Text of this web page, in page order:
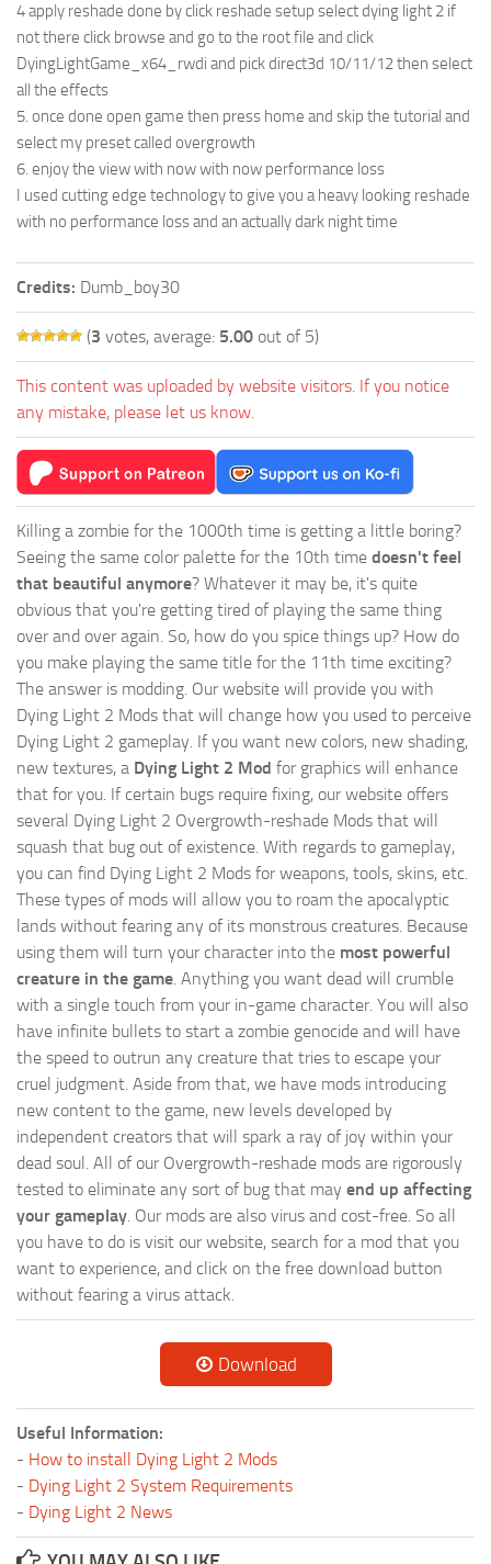
4 apply reshade done by click reshade setup select dying light 2 if
not there click browse and go to the root file and click
DyingLightGame_x64_rwdi and pick direct3d 10/11/12 then select
all the effects
5. once done open game then press home and skip the tutorial and
select my preset called overgrowth
6. enjoy the view with now with now performance loss
I used cutting edge technology to give you a heavy looking reshade
with no performance loss and an actually dark night time
Credits: Dumb_boy30
(3 votes, average: 5.00 out of 5)
This content was uploaded by website visitors. If you notice
any mistake, please let us know.
Killing a zombie for the 1000th time is getting a little boring?
Seeing the same color palette for the 10th time doesn't feel
that beautiful anymore? Whatever it may be, it's quite
obvious that you're getting tired of playing the same thing
over and over again. So, how do you spice things up? How do
you make playing the same title for the 11th time exciting?
The answer is modding. Our website will provide you with
Dying Light 2 Mods that will change how you used to perceive
Dying Light 2 gameplay. If you want new colors, new shading,
new textures, a Dying Light 2 Mod for graphics will enhance
that for you. If certain bugs require fixing, our website offers
several Dying Light 2 Overgrowth-reshade Mods that will
squash that bug out of existence. With regards to gameplay,
you can find Dying Light 2 Mods for weapons, tools, skins, etc.
These types of mods will allow you to roam the apocalyptic
lands without fearing any of its monstrous creatures. Because
using them will turn your character into the most powerful
creature in the game. Anything you want dead will crumble
with a single touch from your in-game character. You will also
have infinite bullets to start a zombie genocide and will have
the speed to outrun any creature that tries to escape your
cruel judgment. Aside from that, we have mods introducing
new content to the game, new levels developed by
independent creators that will spark a ray of joy within your
dead soul. All of our Overgrowth-reshade mods are rigorously
tested to eliminate any sort of bug that may end up affecting
your gameplay. Our mods are also virus and cost-free. So all
you have to do is visit our website, search for a mod that you
want to experience, and click on the free download button
without fearing a virus attack.
Download
Useful Information:
- How to install Dying Light 2 Mods
- Dying Light 2 System Requirements
- Dying Light 2 News